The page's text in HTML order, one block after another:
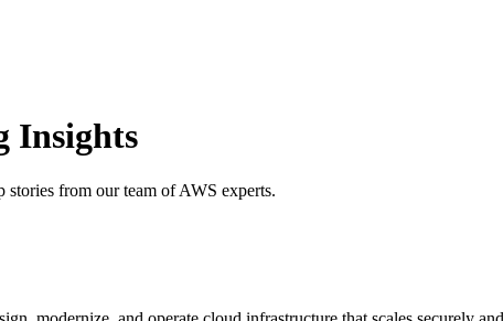
Insights
stories from our team of AWS experts.